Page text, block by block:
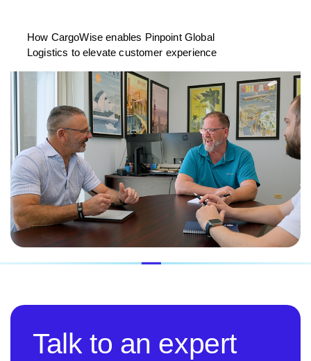
How CargoWise enables Pinpoint Global
Logistics to elevate customer experience
Talk to an expert